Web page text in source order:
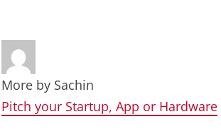
More by Sachin
Pitch your Startup, App or Hardware